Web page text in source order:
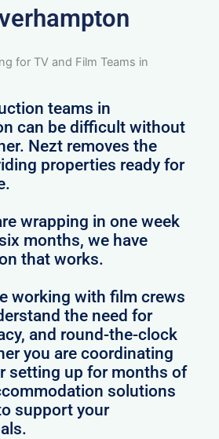
for TV and Film Teams in
teams in
can be difficult without
Nezt removes the
properties ready for
wrapping in one week
months, we have
that works.
working with film crews
the need for
and round-the-clock
you are coordinating
setting up for months of
solutions
support your